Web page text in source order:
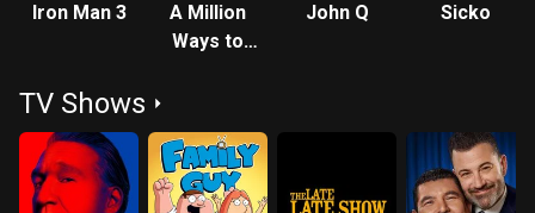
Iron Man 3
A Million
Ways to
John Q Sicko
TV Shows